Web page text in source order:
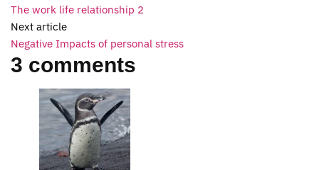
The work life relationship 2
Next article
Negative Impacts of personal stress
3 comments